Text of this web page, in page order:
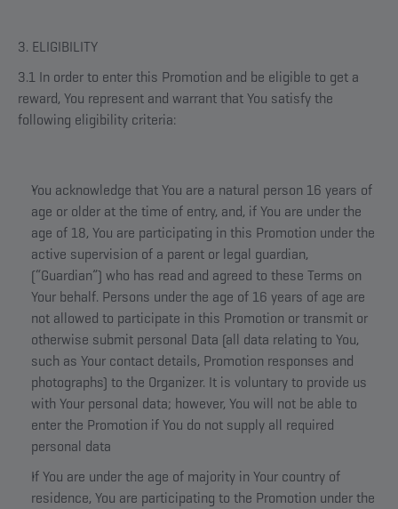
3. ELIGIBILITY
3.1 In order to enter this Promotion and be eligible to get a
reward, You represent and warrant that You satisfy the
following eligibility criteria:
You acknowledge that You are a natural person 16 years of
age or older at the time of entry, and, if You are under the
age of 18, You are participating in this Promotion under the
active supervision of a parent or legal guardian,
(“Guardian”) who has read and agreed to these Terms on
Your behalf. Persons under the age of 16 years of age are
not allowed to participate in this Promotion or transmit or
otherwise submit personal Data (all data relating to You,
such as Your contact details, Promotion responses and
photographs) to the Organizer. It is voluntary to provide us
with Your personal data; however, You will not be able to
enter the Promotion if You do not supply all required
personal data
If You are under the age of majority in Your country of
residence, You are participating to the Promotion under the